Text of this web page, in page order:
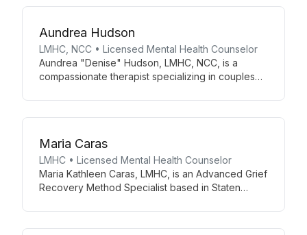
he offers a diverse therapeutic approach in a
Aundrea Hudson
LMHC, NCC • Licensed Mental Health Counselor
Aundrea "Denise" Hudson, LMHC, NCC, is a
compassionate therapist specializing in couples
recovery with EMDR and ART. She offers sandtray
therapy and Christian counseling, tailoring her
Maria Caras
LMHC • Licensed Mental Health Counselor
Maria Kathleen Caras, LMHC, is an Advanced Grief
Recovery Method Specialist based in Staten
personal loss experiences with professional
expertise to guide adolescents and adults through